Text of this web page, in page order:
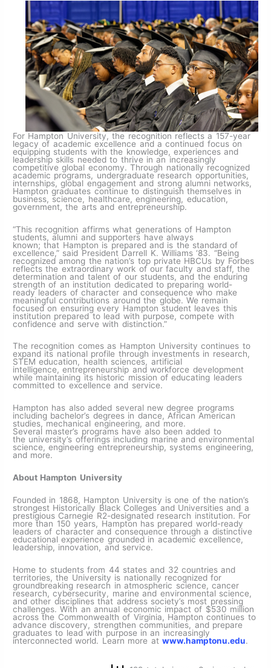
For Hampton University, the recognition reflects a 157-year
legacy of academic excellence and a continued focus on
equipping students with the knowledge, experiences and
leadership skills needed to thrive in an increasingly
competitive global economy. Through nationally recognized
academic programs, undergraduate research opportunities,
internships, global engagement and strong alumni networks,
Hampton graduates continue to distinguish themselves in
business, science, healthcare, engineering, education,
government, the arts and entrepreneurship.
“This recognition affirms what generations of Hampton
students, alumni and supporters have always
known; that Hampton is prepared and is the standard of
excellence,” said President Darrell K. Williams ‘83. “Being
recognized among the nation’s top private HBCUs by Forbes
reflects the extraordinary work of our faculty and staff, the
determination and talent of our students, and the enduring
strength of an institution dedicated to preparing world-
ready leaders of character and consequence who make
meaningful contributions around the globe. We remain
focused on ensuring every Hampton student leaves this
institution prepared to lead with purpose, compete with
confidence and serve with distinction.”
The recognition comes as Hampton University continues to
expand its national profile through investments in research,
STEM education, health sciences, artificial
intelligence, entrepreneurship and workforce development
while maintaining its historic mission of educating leaders
committed to excellence and service.
Hampton has also added several new degree programs
including bachelor’s degrees in dance, African American
studies, mechanical engineering, and more.
Several master’s programs have also been added to
the university’s offerings including marine and environmental
science, engineering entrepreneurship, systems engineering,
and more.
About Hampton University
Founded in 1868, Hampton University is one of the nation’s
strongest Historically Black Colleges and Universities and a
prestigious Carnegie R2-designated research institution. For
more than 150 years, Hampton has prepared world-ready
leaders of character and consequence through a distinctive
educational experience grounded in academic excellence,
leadership, innovation, and service.
Home to students from 44 states and 32 countries and
territories, the University is nationally recognized for
groundbreaking research in atmospheric science, cancer
research, cybersecurity, marine and environmental science,
and other disciplines that address society’s most pressing
challenges. With an annual economic impact of $530 million
across the Commonwealth of Virginia, Hampton continues to
advance discovery, strengthen communities, and prepare
graduates to lead with purpose in an increasingly
interconnected world. Learn more at www.hamptonu.edu.